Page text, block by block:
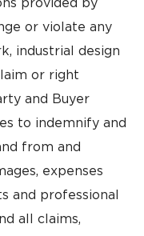
provided by
or violate any
industrial design
or right
and Buyer
to indemnify and
from and
expenses
and professional
all claims,